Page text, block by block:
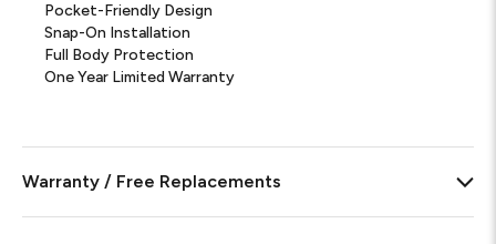
Pocket-Friendly Design
Snap-On Installation
Full Body Protection
One Year Limited Warranty
Warranty / Free Replacements